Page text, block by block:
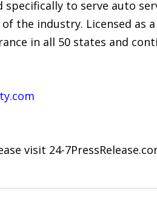
specifically to serve auto
the industry. Licensed as
in all 50 states and
visit 24-